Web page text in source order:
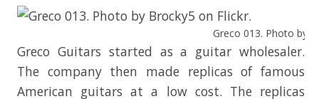
Greco 013. Photo by
Greco Guitars started as a guitar wholesaler.
The company then made replicas of famous
American guitars at a low cost. The replicas